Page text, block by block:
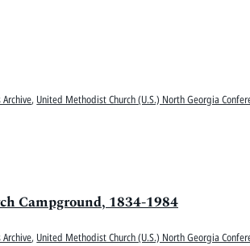
, United Methodist Church (U.S.) North Georgia
Campground, 1834-1984
, United Methodist Church (U.S.) North Georgia